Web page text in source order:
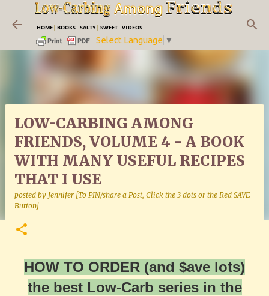
Skip to main content
|HOME| BOOKS| SALTY| SWEET| VIDEOS|
Select Language ▼
LOW-CARBING AMONG
FRIENDS, VOLUME 4 - A BOOK
WITH MANY USEFUL RECIPES
THAT I USE
posted by Jennifer [To PIN/share a Post, Click the 3 dots or the Red SAVE
Button]
HOW TO ORDER (and $ave lots)
the best Low-Carb series in the